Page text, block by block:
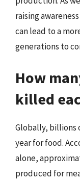
raising
can lead to a
generations to
How
killed
Globally, billions
year for food.
alone,
produced for